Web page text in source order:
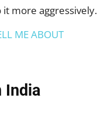
more aggressively.
ME ABOUT
India